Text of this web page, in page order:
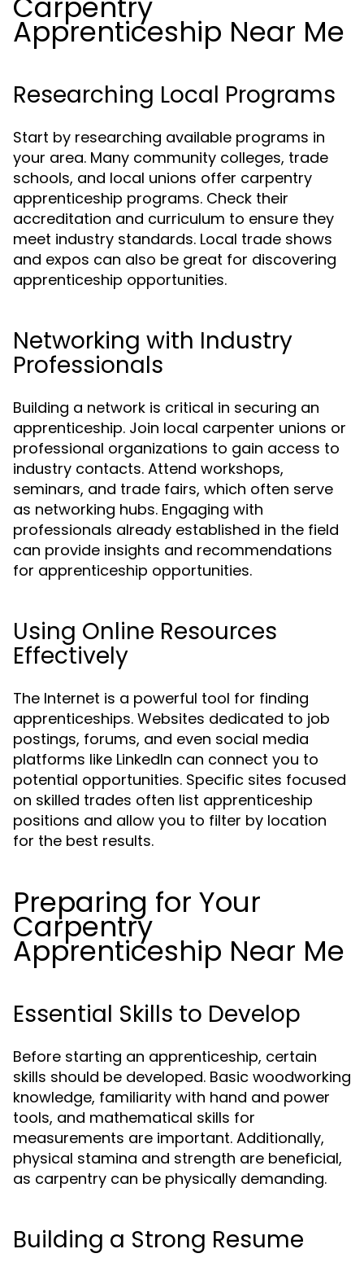
Apprenticeship Near Me
Researching Local Programs
Start by researching available programs in
your area. Many community colleges, trade
schools, and local unions offer carpentry
apprenticeship programs. Check their
accreditation and curriculum to ensure they
meet industry standards. Local trade shows
and expos can also be great for discovering
apprenticeship opportunities.
Networking with Industry
Professionals
Building a network is critical in securing an
apprenticeship. Join local carpenter unions or
professional organizations to gain access to
industry contacts. Attend workshops,
seminars, and trade fairs, which often serve
as networking hubs. Engaging with
professionals already established in the field
can provide insights and recommendations
for apprenticeship opportunities.
Using Online Resources
Effectively
The Internet is a powerful tool for finding
apprenticeships. Websites dedicated to job
postings, forums, and even social media
platforms like LinkedIn can connect you to
potential opportunities. Specific sites focused
on skilled trades often list apprenticeship
positions and allow you to filter by location
for the best results.
Preparing for Your
Carpentry
Apprenticeship Near Me
Essential Skills to Develop
Before starting an apprenticeship, certain
skills should be developed. Basic woodworking
knowledge, familiarity with hand and power
tools, and mathematical skills for
measurements are important. Additionally,
physical stamina and strength are beneficial,
as carpentry can be physically demanding.
Building a Strong Resume